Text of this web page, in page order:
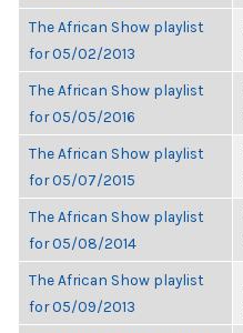
The African Show playlist
for 05/02/2013
The African Show playlist
for 05/05/2016
The African Show playlist
for 05/07/2015
The African Show playlist
for 05/08/2014
The African Show playlist
for 05/09/2013